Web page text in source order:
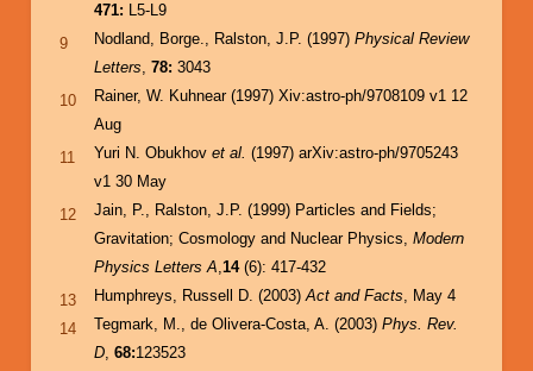
471: L5-L9
9
Nodland, Borge., Ralston, J.P. (1997) Physical Review
Letters, 78: 3043
10
Rainer, W. Kuhnear (1997) Xiv:astro-ph/9708109 v1 12
Aug
11
Yuri N. Obukhov et al. (1997) arXiv:astro-ph/9705243
v1 30 May
12
Jain, P., Ralston, J.P. (1999) Particles and Fields;
Gravitation; Cosmology and Nuclear Physics, Modern
Physics Letters A,14(6): 417-432
13
Humphreys, Russell D. (2003)Act and Facts, May 4
14
Tegmark, M., de Olivera-Costa, A. (2003) Phys. Rev.
D, 68:123523